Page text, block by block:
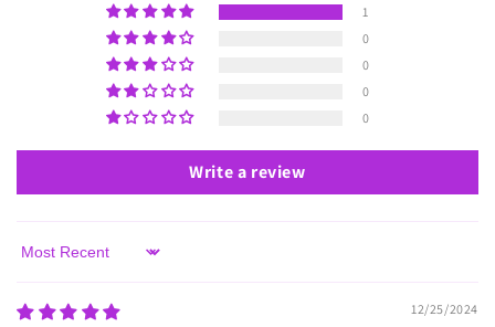
1
0
0
0
0
Write a review
Sort by
12/25/2024